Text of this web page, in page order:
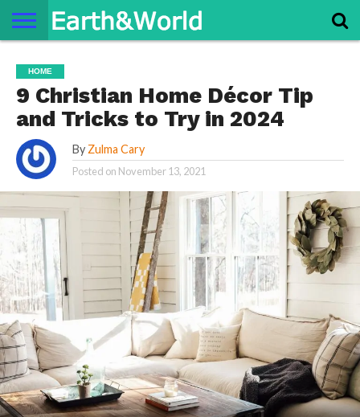
SPACE
HISTORY
LIFE
TRAVEL
TERMS AND
CONDITIONS
PRIVACY
POLICY
CONTACT
US
ABOUT
US
HOME
9 Christian Home Décor Tip
and Tricks to Try in 2024
By Zulma Cary
Posted on November 13, 2021